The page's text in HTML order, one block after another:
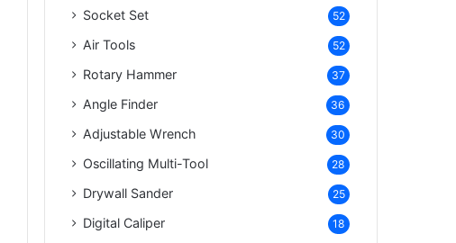
Socket Set 52
Air Tools 52
Rotary Hammer 37
Angle Finder 36
Adjustable Wrench 30
Oscillating Multi-Tool 28
Drywall Sander 25
Digital Caliper 18